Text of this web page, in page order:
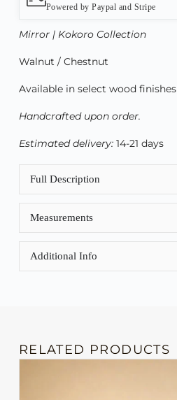
Powered by Paypal and Stripe
Mirror | Kokoro Collection
Walnut / Chestnut
Available in select wood finishes
Handcrafted upon order.
Estimated delivery: 14-21 days
Full Description
Measurements
Additional Info
RELATED PRODUCTS